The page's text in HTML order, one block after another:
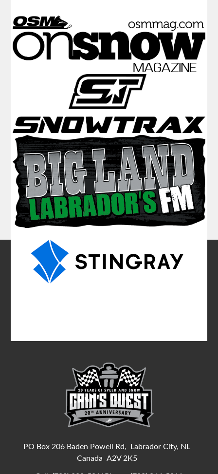
PO Box 206 Baden Powell Rd,
Labrador City, NL
Canada A2V 2K5